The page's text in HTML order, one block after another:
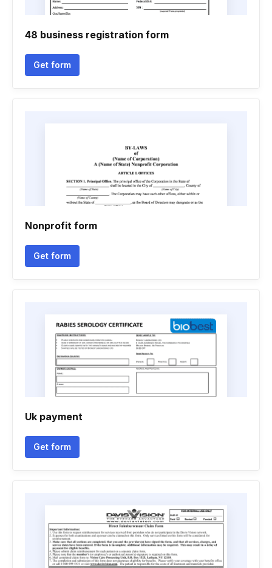
48 business registration form
Get form
Nonprofit form
Get form
Uk payment
Get form